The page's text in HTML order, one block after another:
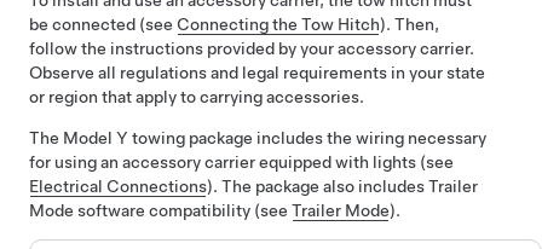
be connected (see Connecting the Tow Hitch). Then,
follow the instructions provided by your accessory carrier.
Observe all regulations and legal requirements in your state
or region that apply to carrying accessories.
The Model Y towing package includes the wiring necessary
for using an accessory carrier equipped with lights (see
Electrical Connections). The package also includes Trailer
Mode software compatibility (see Trailer Mode).